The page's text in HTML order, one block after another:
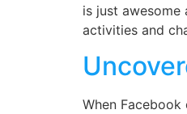
is just
activities and
When